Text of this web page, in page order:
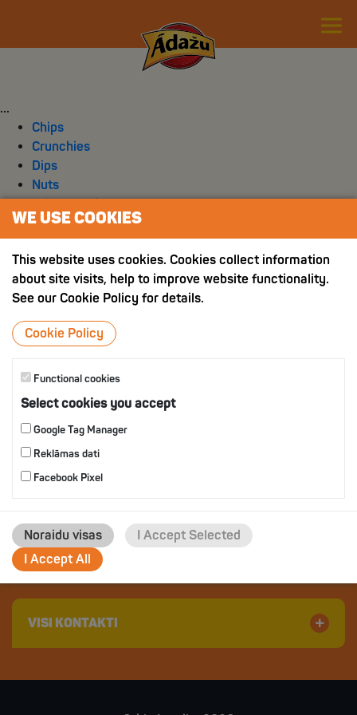
...
Chips
Crunchies
Dips
Nuts
Spices
Latvija, LV 2164
Phone: +371 67709200
E-mail:orkla@orkla.lv
VISI KONTAKTI
WE USE COOKIES
This website uses cookies. Cookies collect information
about site visits, help to improve website functionality.
See our Cookie Policy for details.
Cookie Policy
Functional cookies
Select cookies you accept
Google Tag Manager
Reklāmas dati
Facebook Pixel
Noraidu visas
I Accept Selected
I Accept All